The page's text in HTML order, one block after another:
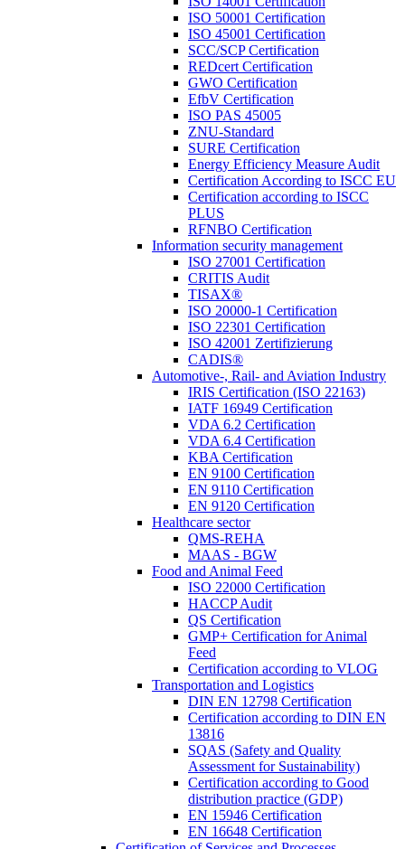
ISO 50001 Certification
ISO 45001 Certification
SCC/SCP Certification
REDcert Certification
GWO Certification
EfbV Certification
ISO PAS 45005
ZNU-Standard
SURE Certification
Energy Efficiency Measure Audit
Certification According to ISCC EU
Certification according to ISCC
PLUS
RFNBO Certification
Information security management
ISO 27001 Certification
CRITIS Audit
TISAX®
ISO 20000-1 Certification
ISO 22301 Certification
ISO 42001 Zertifizierung
CADIS®
Automotive-, Rail- and Aviation Industry
IRIS Certification (ISO 22163)
IATF 16949 Certification
VDA 6.2 Certification
VDA 6.4 Certification
KBA Certification
EN 9100 Certification
EN 9110 Certification
EN 9120 Certification
Healthcare sector
QMS-REHA
MAAS - BGW
Food and Animal Feed
ISO 22000 Certification
HACCP Audit
QS Certification
GMP+ Certification for Animal
Feed
Certification according to VLOG
Transportation and Logistics
DIN EN 12798 Certification
Certification according to DIN EN
13816
SQAS (Safety and Quality
Assessment for Sustainability)
Certification according to Good
distribution practice (GDP)
EN 15946 Certification
EN 16648 Certification